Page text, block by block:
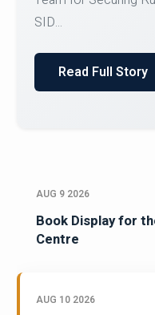
Courses on or
AUG 9 2026
Book Display for
Centre
AUG 10 2026